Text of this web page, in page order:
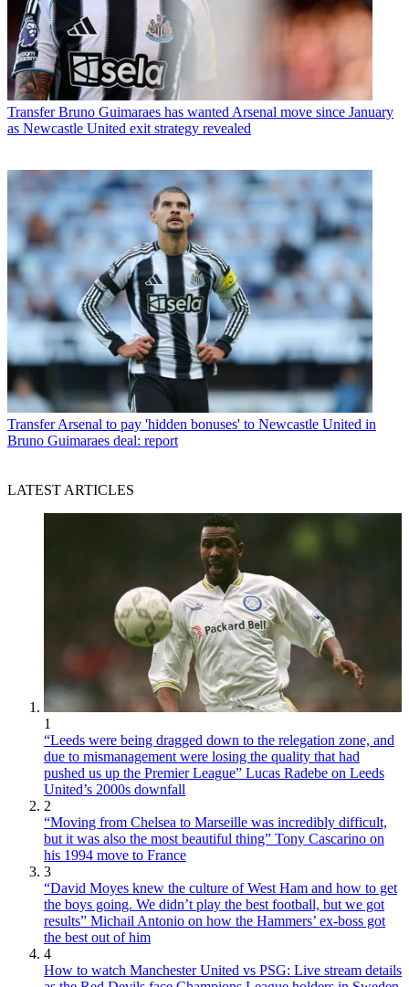
Transfer Bruno Guimaraes has wanted Arsenal move since January
as Newcastle United exit strategy revealed
Transfer Arsenal to pay 'hidden bonuses' to Newcastle United in
Bruno Guimaraes deal: report
LATEST ARTICLES
1
“Leeds were being dragged down to the relegation zone, and
due to mismanagement were losing the quality that had
pushed us up the Premier League” Lucas Radebe on Leeds
United’s 2000s downfall
2
“Moving from Chelsea to Marseille was incredibly difficult,
but it was also the most beautiful thing” Tony Cascarino on
his 1994 move to France
3
“David Moyes knew the culture of West Ham and how to get
the boys going. We didn’t play the best football, but we got
results” Michail Antonio on how the Hammers’ ex-boss got
the best out of him
4
How to watch Manchester United vs PSG: Live stream details